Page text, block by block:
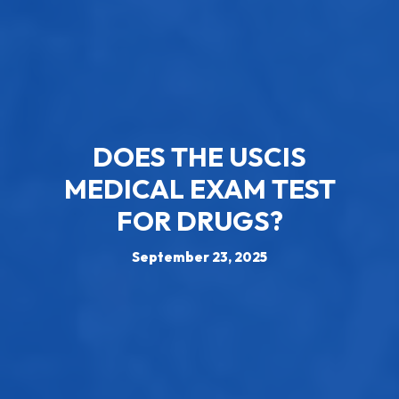
DOES THE USCIS
MEDICAL EXAM TEST
FOR DRUGS?
September 23, 2025